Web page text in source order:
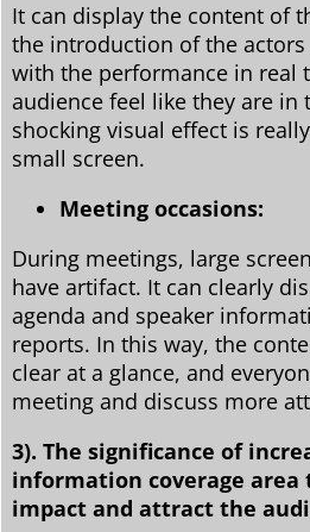
It can display the content of
the introduction of the
with the performance in real
audience feel like they are in
shocking visual effect is
small screen.
Meeting occasions:
During meetings, large
have artifact. It can clearly
agenda and speaker
reports. In this way, the
clear at a glance, and
meeting and discuss more
3). The significance of
information coverage area
impact and attract the